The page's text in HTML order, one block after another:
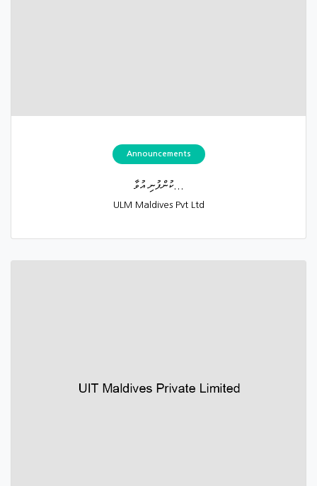
Announcements
ކުންފުނި އުވާ...
ULM Maldives Pvt Ltd